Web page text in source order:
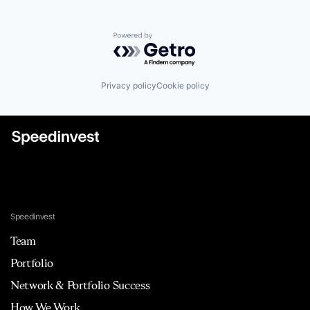
Powered by Getro.com
Privacy policyCookie policy
Speedinvest
Team
Portfolio
Network & Portfolio Success